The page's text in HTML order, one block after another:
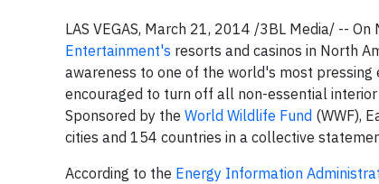
LAS VEGAS, March 21, 2014 /3BL Media/ -- On
Entertainment's resorts and casinos in North
awareness to one of the world's most
encouraged to turn off all non-essential
Sponsored by the World Wildlife Fund (WWF),
cities and 154 countries in a collective
According to the Energy Information